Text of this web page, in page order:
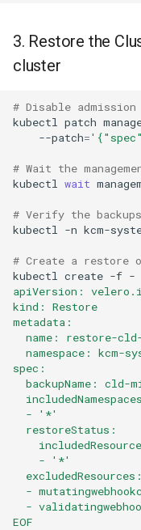
3. Restore the
cluster
# Disable
kubectl
patch
--patch=
# Wait the
kubectl
wait
# Verify the
kubectl
-n kcm-
# Create a restore
kubectl
create -f -
apiVersion:
kind: Restore
metadata:
name: restore-
namespace: kcm-
spec:
backupName: cld-
  - '*'
  restoreStatus:
    - '*'
  excludedResources:
-
-
EOF